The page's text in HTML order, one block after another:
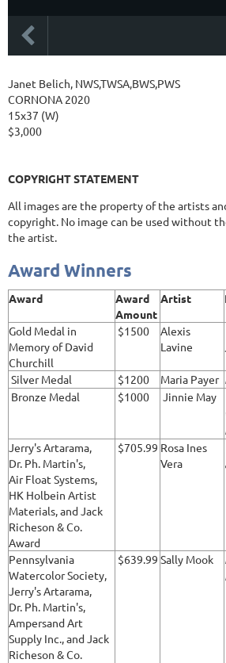
Janet Belich, NWS,TWSA,BWS,PWS
CORNONA 2020
15x37 (W)
$3,000
COPYRIGHT STATEMENT
All images are the property of the artists
copyright. No image can be used without
the artist.
Award Winners
Award
Award
Amount
Artist
Gold Medal in
Memory of David
Churchill
$1500
Alexis
Lavine
Silver Medal $1200 Maria Payer
Bronze Medal
$1000 Jinnie May
Jerry's Artarama,
Dr. Ph. Martin's,
Air Float Systems,
HK Holbein Artist
Materials, and Jack
Richeson & Co.
Award
$705.99 Rosa Ines
Vera
Pennsylvania
Watercolor Society,
Jerry's Artarama,
Dr. Ph. Martin's,
Ampersand Art
Supply Inc., and Jack
Richeson & Co.
$639.99 Sally Mook